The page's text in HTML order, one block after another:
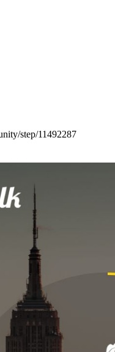
step/11492287